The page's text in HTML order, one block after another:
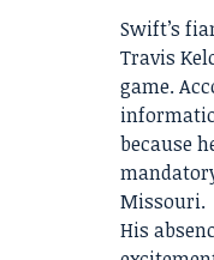
Swift’s
Travis
game.
because
Missouri.
His